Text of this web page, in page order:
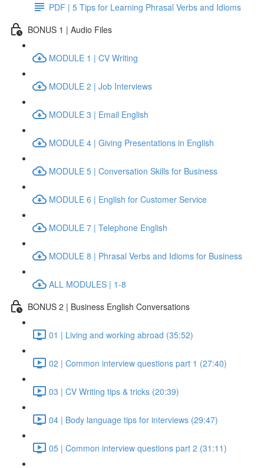
PDF | 5 Tips for Learning Phrasal Verbs and Idioms
BONUS 1 | Audio Files
MODULE 1 | CV Writing
MODULE 2 | Job Interviews
MODULE 3 | Email English
MODULE 4 | Giving Presentations in English
MODULE 5 | Conversation Skills for Business
MODULE 6 | English for Customer Service
MODULE 7 | Telephone English
MODULE 8 | Phrasal Verbs and Idioms for Business
ALL MODULES | 1-8
BONUS 2 | Business English Conversations
01 | Living and working abroad (35:52)
02 | Common interview questions part 1 (27:40)
03 | CV Writing tips & tricks (20:39)
04 | Body language tips for interviews (29:47)
05 | Common interview questions part 2 (31:11)